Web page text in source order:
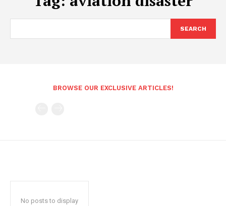
SEARCH
BROWSE OUR EXCLUSIVE ARTICLES!
No posts to display